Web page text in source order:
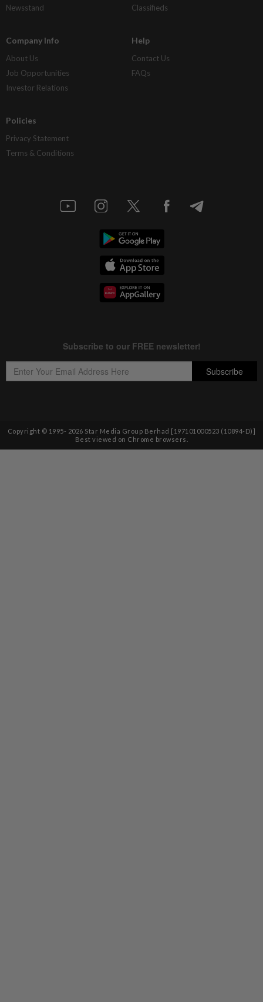
Newsstand
Classifieds
Company Info
About Us
Job Opportunities
Investor Relations
Help
Contact Us
FAQs
Policies
Privacy Statement
Terms & Conditions
Copyright © 1995- 2026 Star Media Group Berhad [197101000523 (10894-D)]
Best viewed on Chrome browsers.